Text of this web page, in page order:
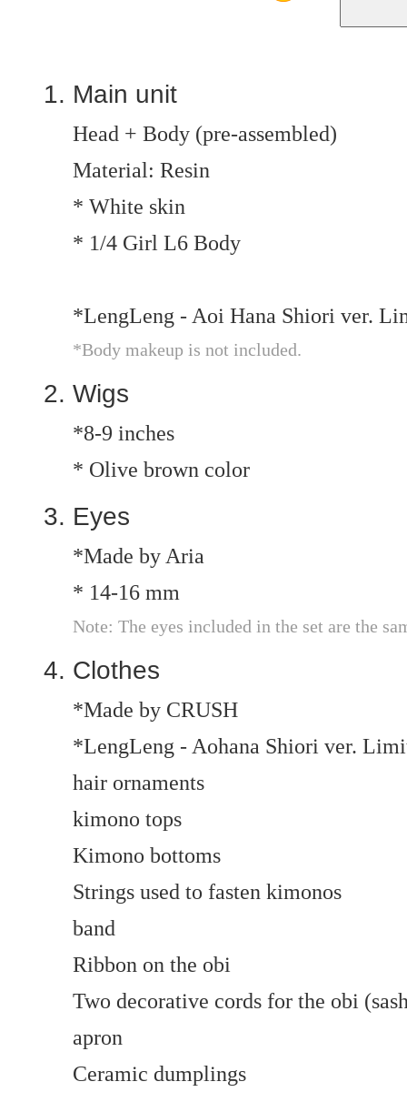
Main unit
Head + Body (pre-assembled)
Material: Resin
* White skin
* 1/4 Girl L6 Body
*LengLeng - Aoi Hana Shiori ver.
*Body makeup is not included.
Wigs
*8-9 inches
* Olive brown color
Eyes
*Made by Aria
* 14-16 mm
Note: The eyes included in the set are the
Clothes
*Made by CRUSH
*LengLeng - Aohana Shiori ver.
hair ornaments
kimono tops
Kimono bottoms
Strings used to fasten kimonos
band
Ribbon on the obi
Two decorative cords for the obi
apron
Ceramic dumplings